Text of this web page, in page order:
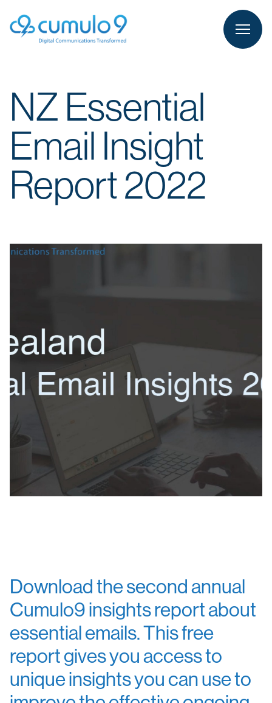
person LOGIN
NZ Essential
Email Insight
Report 2022
Download the second annual
Cumulo9 insights report about
essential emails. This free
report gives you access to
unique insights you can use to